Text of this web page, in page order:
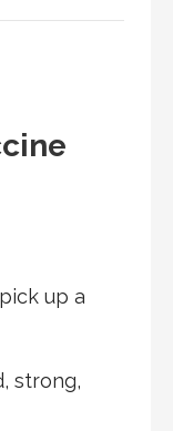
up a
strong,